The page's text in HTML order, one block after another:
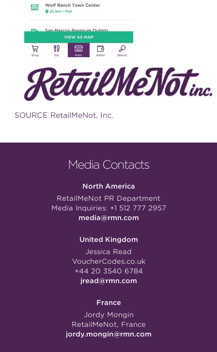
SOURCE RetailMeNot, Inc.
Media Contacts
North America
RetailMeNot PR Department
Media Inquiries: +1 512 777 2957
media@rmn.com
United Kingdom
Jessica Read
VoucherCodes.co.uk
+44 20 3540 6784
jread@rmn.com
France
Jordy Mongin
RetailMeNot, France
jordy.mongin@rmn.com